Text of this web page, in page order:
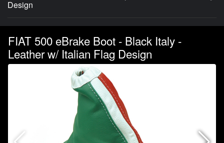
Design
FIAT 500 eBrake Boot - Black Italy -
Leather w/ Italian Flag Design